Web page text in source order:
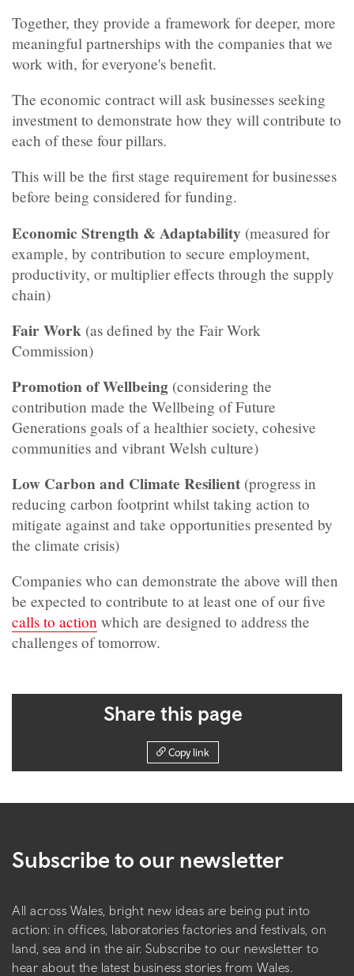
Together, they provide a framework for deeper, more
meaningful partnerships with the companies that we
work with, for everyone's benefit.
The economic contract will ask businesses seeking
investment to demonstrate how they will contribute to
each of these four pillars.
This will be the first stage requirement for businesses
before being considered for funding.
Economic Strength & Adaptability (measured for
example, by contribution to secure employment,
productivity, or multiplier effects through the supply
chain)
Fair Work (as defined by the Fair Work
Commission)
Promotion of Wellbeing (considering the
contribution made the Wellbeing of Future
Generations goals of a healthier society, cohesive
communities and vibrant Welsh culture)
Low Carbon and Climate Resilient (progress in
reducing carbon footprint whilst taking action to
mitigate against and take opportunities presented by
the climate crisis)
Companies who can demonstrate the above will then
be expected to contribute to at least one of our five
calls to action which are designed to address the
challenges of tomorrow.
Share this page
Copy link
Subscribe to our newsletter
All across Wales, bright new ideas are being put into
action: in offices, laboratories factories and festivals, on
land, sea and in the air. Subscribe to our newsletter to
hear about the latest business stories from Wales.